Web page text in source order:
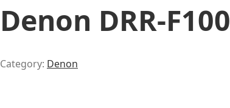
Denon DRR-F100
Category: Denon